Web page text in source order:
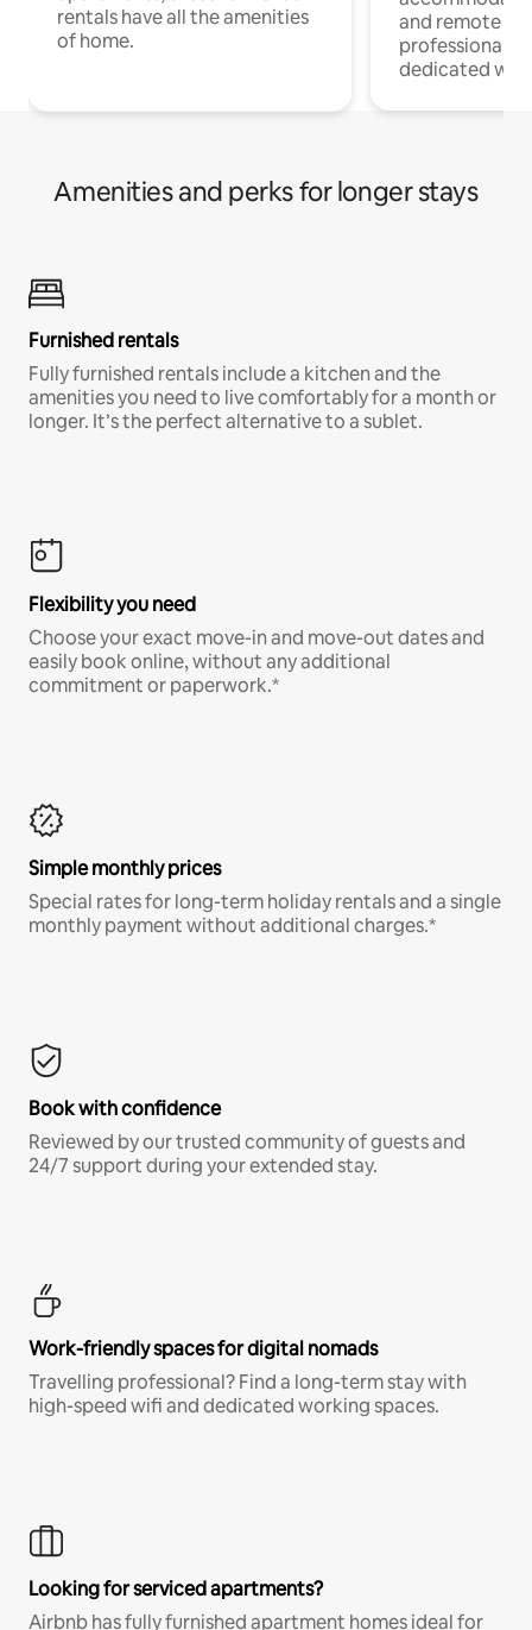
rentals have all the amenities
of home.
and remote
professionals
dedicated
Amenities and perks for longer stays
Furnished rentals
Fully furnished rentals include a kitchen and the
amenities you need to live comfortably for a month or
longer. It’s the perfect alternative to a sublet.
Flexibility you need
Choose your exact move-in and move-out dates and
easily book online, without any additional
commitment or paperwork.*
Simple monthly prices
Special rates for long-term holiday rentals and a single
monthly payment without additional charges.*
Book with confidence
Reviewed by our trusted community of guests and
24/7 support during your extended stay.
Work-friendly spaces for digital nomads
Travelling professional? Find a long-term stay with
high-speed wifi and dedicated working spaces.
Looking for serviced apartments?
Airbnb has fully furnished apartment homes ideal for